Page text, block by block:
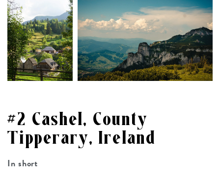
#2 Cashel, County
Tipperary, Ireland
In short